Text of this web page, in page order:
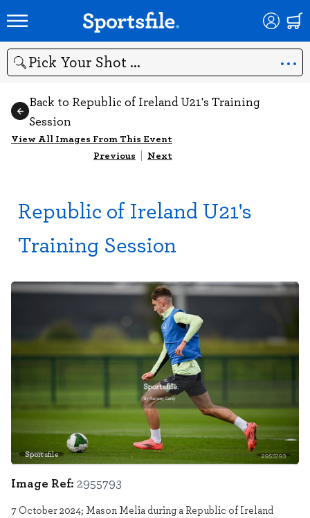
Search
Back to Republic of Ireland U21's Training
Session
View All Images From This Event
Previous | Next
Republic of Ireland U21's
Training Session
Sportsfile 2955793
Image Ref: 2955793
7 October 2024; Mason Melia during a Republic of Ireland